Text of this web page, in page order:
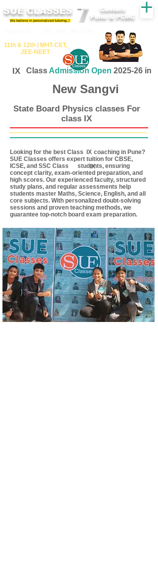
SUE CLASSES
We believe in personalized tutoring..!
11th &​ 12th | ​MHT​-CET​,
JEE​-NEET​
Centers
Pune & PCMC
IX Class Admission Open 2025-26 in
New Sangvi
State Board Physics classes For
class IX
IX
Looking for the best Class coaching in Pune?
SUE Classes offers expert tuition for CBSE,
ICSE, and SSC Class students, ensuring
concept clarity, exam-oriented preparation, and
high scores. Our experienced faculty, structured
study plans, and regular assessments help
students master Maths, Science, English, and all
core subjects. With personalized doubt-solving
sessions and proven teaching methods, we
guarantee top-notch board exam preparation.
IX